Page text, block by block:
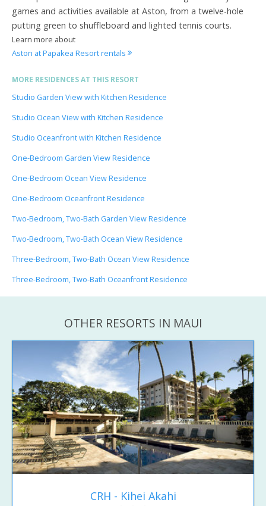
games and activities available at Aston, from a twelve-hole
putting green to shuffleboard and lighted tennis courts.
Learn more about
Aston at Papakea Resort rentals
MORE RESIDENCES AT THIS RESORT
Studio Garden View with Kitchen Residence
Studio Ocean View with Kitchen Residence
Studio Oceanfront with Kitchen Residence
One-Bedroom Garden View Residence
One-Bedroom Ocean View Residence
One-Bedroom Oceanfront Residence
Two-Bedroom, Two-Bath Garden View Residence
Two-Bedroom, Two-Bath Ocean View Residence
Three-Bedroom, Two-Bath Ocean View Residence
Three-Bedroom, Two-Bath Oceanfront Residence
OTHER RESORTS IN MAUI
CRH - Kihei Akahi